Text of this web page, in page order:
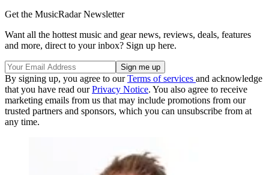
Get the MusicRadar Newsletter
Want all the hottest music and gear news, reviews, deals, features
and more, direct to your inbox? Sign up here.
By signing up, you agree to ourTerms of services and acknowledge
that you have read ourPrivacy Notice. You also agree to receive
marketing emails from us that may include promotions from our
trusted partners and sponsors, which you can unsubscribe from at
any time.